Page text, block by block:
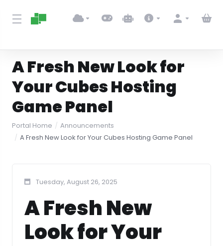
A Fresh New Look for
Your Cubes Hosting
Game Panel
Portal Home
Announcements
A Fresh New Look for Your Cubes Hosting Game Panel
Tuesday, August 26, 2025
A Fresh New
Look for Your